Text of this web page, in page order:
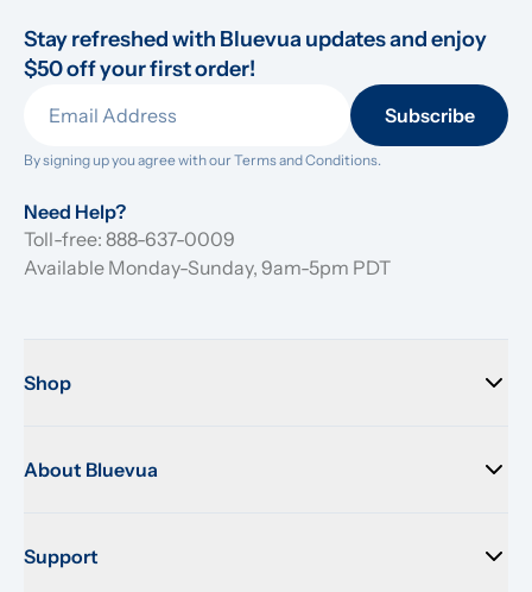
Stay refreshed with Bluevua updates and enjoy
$50 off your first order!
Subscribe
By signing up you agree with our Terms and Conditions.
Need Help?
Toll-free: 888-637-0009
Available Monday-Sunday, 9am-5pm PDT
Shop
About Bluevua
Support